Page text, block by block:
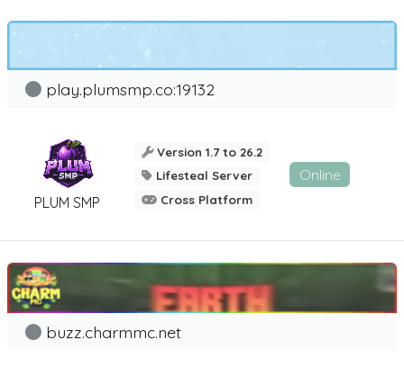
PLUM SMP
play.plumsmp.co:19132
Version 1.7 to 26.2
Lifesteal Server
Cross Platform
Online
buzz.charmmc.net